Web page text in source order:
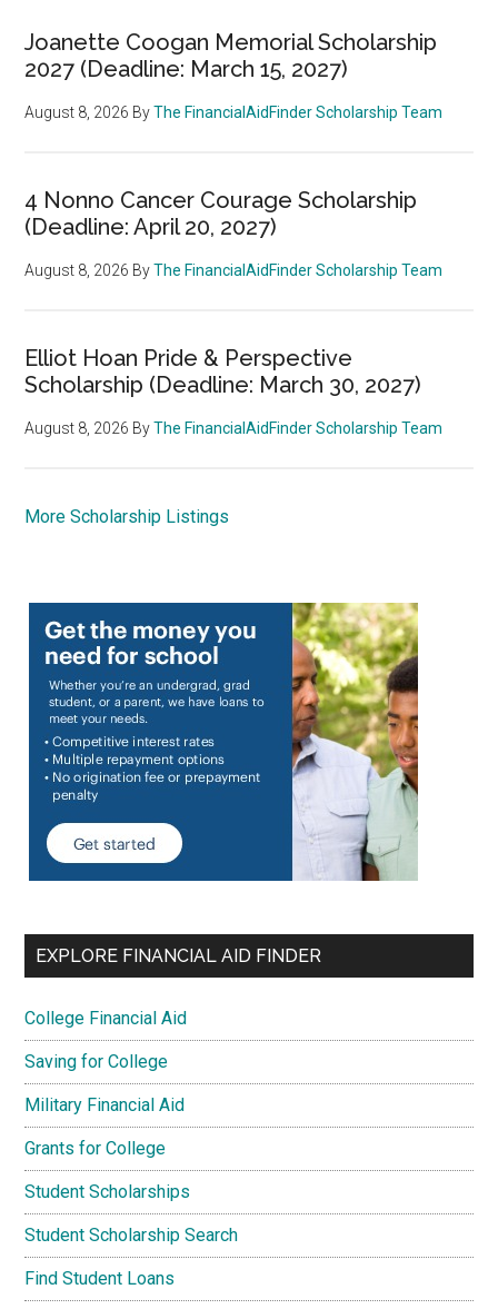
Joanette Coogan Memorial Scholarship
2027 (Deadline: March 15, 2027)
August 8, 2026 ByThe FinancialAidFinder Scholarship Team
4 Nonno Cancer Courage Scholarship
(Deadline: April 20, 2027)
August 8, 2026 ByThe FinancialAidFinder Scholarship Team
Elliot Hoan Pride & Perspective
Scholarship (Deadline: March 30, 2027)
August 8, 2026 ByThe FinancialAidFinder Scholarship Team
More Scholarship Listings
EXPLORE FINANCIAL AID FINDER
College Financial Aid
Saving for College
Military Financial Aid
Grants for College
Student Scholarships
Student Scholarship Search
Find Student Loans